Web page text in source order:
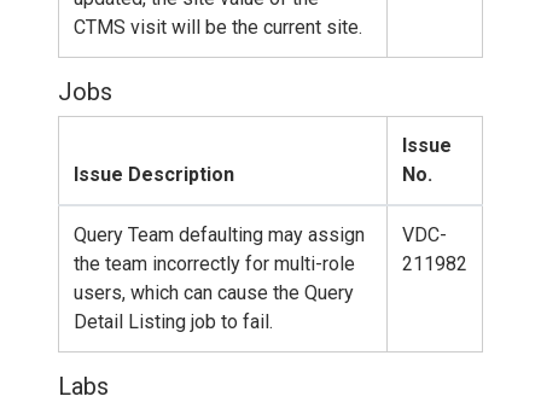
CTMS visit will be the current site.
Jobs
Issue Description
Issue
No.
Query Team defaulting may assign
the team incorrectly for multi-role
users, which can cause the Query
Detail Listing job to fail.
VDC-
211982
Labs